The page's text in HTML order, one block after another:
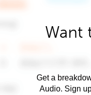
Want
Get a
Audio. Sign